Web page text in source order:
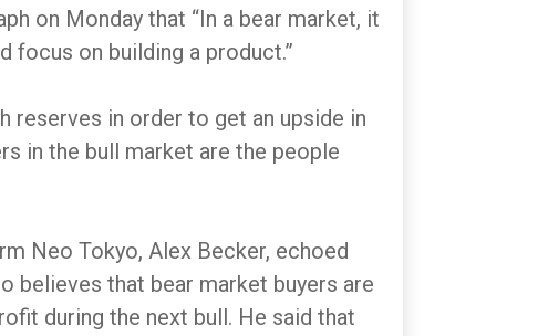
on Monday that “In a bear market, it
focus on building a product.”
reserves in order to get an upside in
in the bull market are the people
Neo Tokyo, Alex Becker, echoed
believes that bear market buyers are
during the next bull. He said that